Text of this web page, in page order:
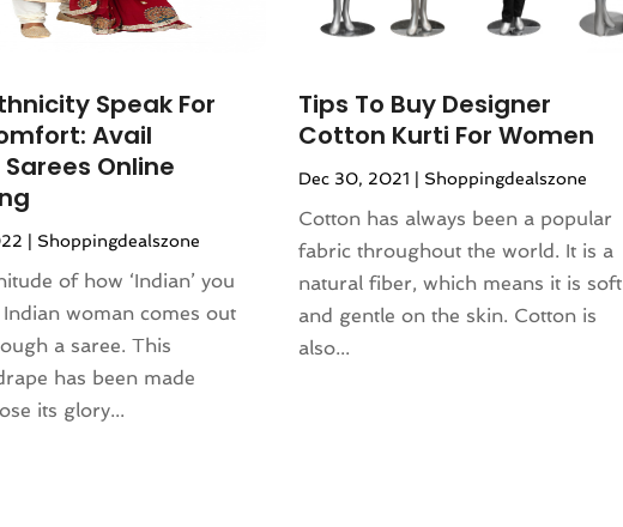
Speak For
Avail
Online
| Shoppingdealszone
of how ‘Indian’ you
Indian woman comes out
a saree. This
has been made
its glory...
Tips To Buy Designer
Cotton Kurti For Women
Dec 30, 2021 | Shoppingdealszone
Cotton has always been a popular
fabric throughout the world. It is a
natural fiber, which means it is soft
and gentle on the skin. Cotton is
also...